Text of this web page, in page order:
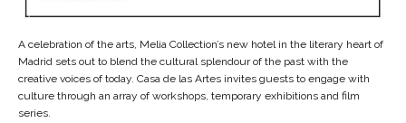
A celebration of the arts, Melia Collection’s new hotel in the literary heart of
Madrid sets out to blend the cultural splendour of the past with the
creative voices of today. Casa de las Artes invites guests to engage with
culture through an array of workshops, temporary exhibitions and film
series.